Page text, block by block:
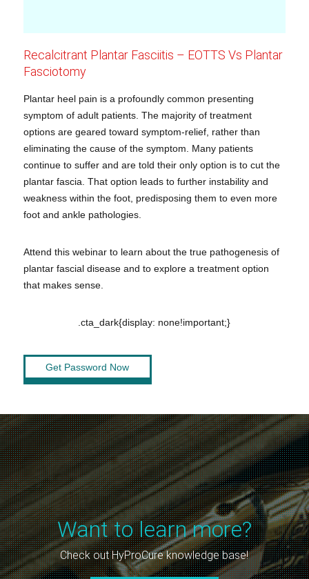
Recalcitrant Plantar Fasciitis – EOTTS Vs Plantar
Fasciotomy
Plantar heel pain is a profoundly common presenting
symptom of adult patients. The majority of treatment
options are geared toward symptom-relief, rather than
eliminating the cause of the symptom. Many patients
continue to suffer and are told their only option is to cut the
plantar fascia. That option leads to further instability and
weakness within the foot, predisposing them to even more
foot and ankle pathologies.
Attend this webinar to learn about the true pathogenesis of
plantar fascial disease and to explore a treatment option
that makes sense.
.cta_dark{display: none!important;}
Get Password Now
Want to learn more?
Check out HyProCure knowledge base!